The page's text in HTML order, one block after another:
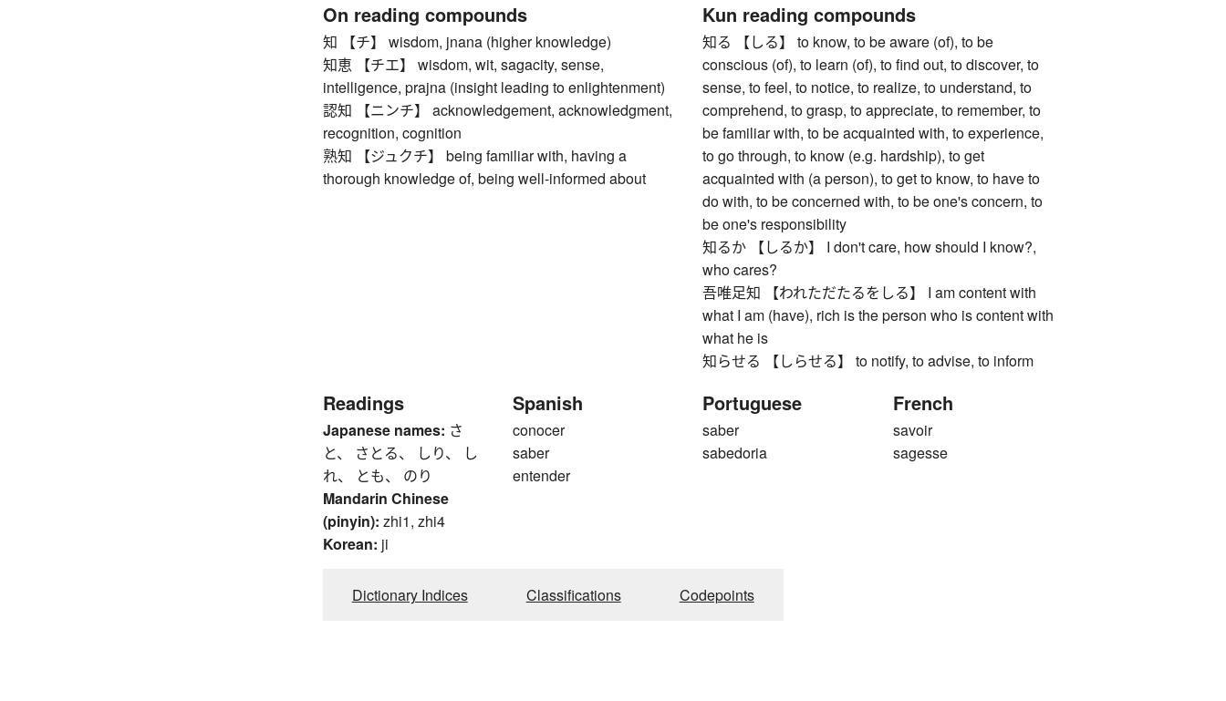
On reading compounds
知 【チ】 wisdom, jnana (higher knowledge)
知恵 【チエ】 wisdom, wit, sagacity, sense,
intelligence, prajna (insight leading to enlightenment)
認知 【ニンチ】 acknowledgement, acknowledgment,
recognition, cognition
熟知 【ジュクチ】 being familiar with, having a
thorough knowledge of, being well-informed about
Kun reading compounds
知る 【しる】 to know, to be aware (of), to be
conscious (of), to learn (of), to find out, to discover, to
sense, to feel, to notice, to realize, to understand, to
comprehend, to grasp, to appreciate, to remember, to
be familiar with, to be acquainted with, to experience,
to go through, to know (e.g. hardship), to get
acquainted with (a person), to get to know, to have to
do with, to be concerned with, to be one's concern, to
be one's responsibility
知るか 【しるか】 I don't care, how should I know?,
who cares?
吾唯足知 【われただたるをしる】 I am content with
what I am (have), rich is the person who is content with
what he is
知らせる 【しらせる】 to notify, to advise, to inform
Readings
Japanese names: さ
と、 さとる、 しり、 し
れ、 とも、 のり
Mandarin Chinese
(pinyin): zhi1, zhi4
Korean: ji
Spanish
conocer
saber
entender
Portuguese
saber
sabedoria
French
savoir
sagesse
Dictionary Indices Classifications Codepoints